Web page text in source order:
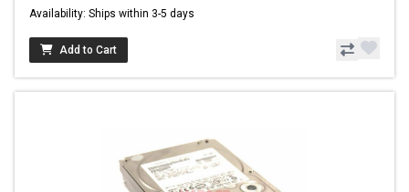
Availability: Ships within 3-5 days
Add to Cart